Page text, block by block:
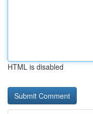
HTML is disabled